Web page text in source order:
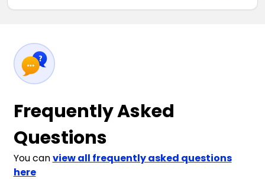
Frequently Asked
Questions
You canview all frequently asked questions
here